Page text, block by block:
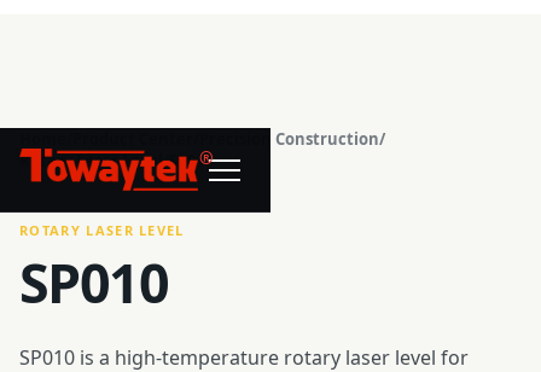
®
Precision Construction/
Rotary Laser Level/SP010
ROTARY LASER LEVEL
SP010
SP010 is a high-temperature rotary laser level for